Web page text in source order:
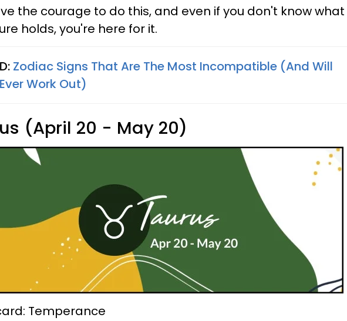
the courage to do this, and even if you don't know what
holds, you're here for it.
Zodiac Signs That Are The Most Incompatible (And Will
Work Out)
(April 20 - May 20)
Temperance